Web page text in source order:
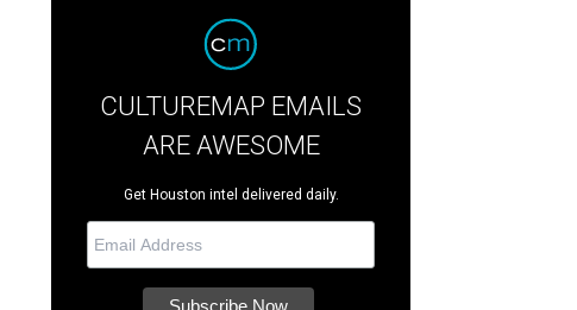
CULTUREMAP EMAILS
ARE AWESOME
Get Houston intel delivered daily.